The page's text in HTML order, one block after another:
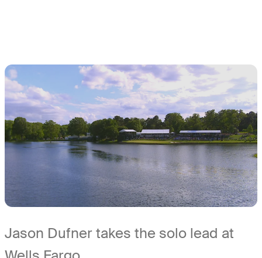
Jason Dufner takes the solo lead at